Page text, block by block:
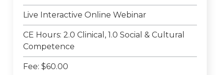
Live Interactive Online Webinar
CE Hours: 2.0 Clinical, 1.0 Social & Cultural
Competence
Fee: $60.00